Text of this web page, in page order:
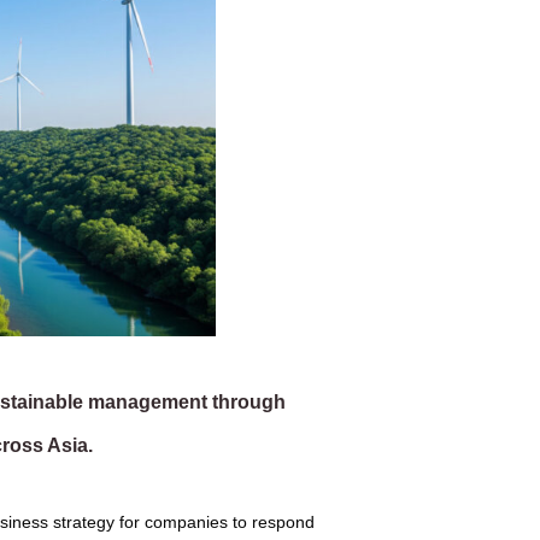
management through
Asia.
strategy for companies to respond